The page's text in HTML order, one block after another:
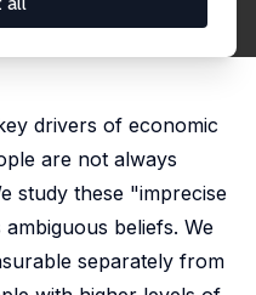
drivers of economic
are not always
study these "imprecise
beliefs. We
separately from